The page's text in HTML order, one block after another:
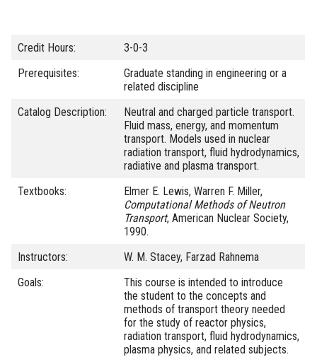
Credit Hours:
3-0-3
Prerequisites:
Graduate standing in engineering or a
related discipline
Catalog Description:
Neutral and charged particle transport.
Fluid mass, energy, and momentum
transport. Models used in nuclear
radiation transport, fluid hydrodynamics,
radiative and plasma transport.
Textbooks:
Elmer E. Lewis, Warren F. Miller,
Computational Methods of Neutron
Transport, American Nuclear Society,
1990.
Instructors:
W. M. Stacey, Farzad Rahnema
Goals:
This course is intended to introduce
the student to the concepts and
methods of transport theory needed
for the study of reactor physics,
radiation transport, fluid hydrodynamics,
plasma physics, and related subjects.